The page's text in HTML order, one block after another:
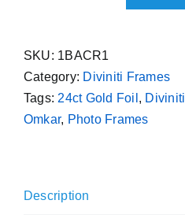
Gold
SKU: 1BACR1
Category: Diviniti Frames
Tags: 24ct Gold Foil , Diviniti
Omkar, Photo Frames
Description